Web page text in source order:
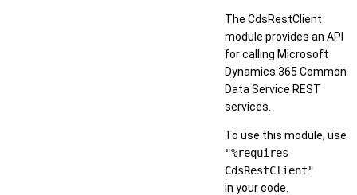
The CdsRestClient
module provides an API
for calling Microsoft
Dynamics 365 Common
Data Service REST
services.
To use this module, use
"%requires
CdsRestClient"
in your code.